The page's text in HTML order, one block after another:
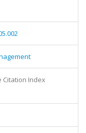
Citation Index